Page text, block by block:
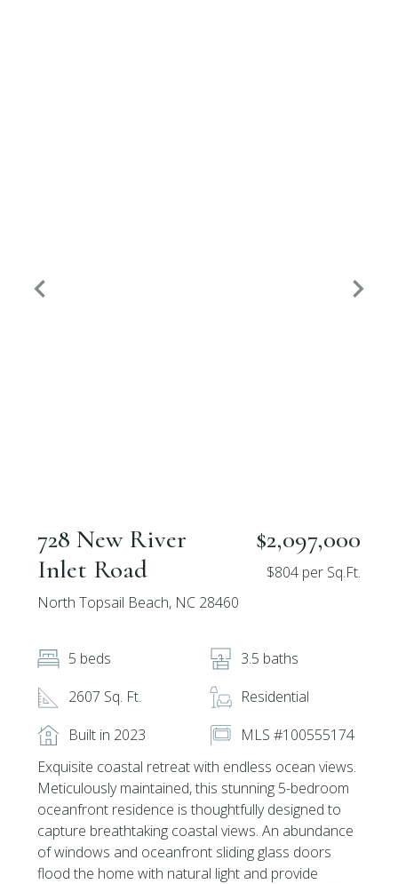
728 New River
Inlet Road
North Topsail Beach, NC 28460
$2,097,000
$804 per Sq.Ft.
5 beds
3.5 baths
2607 Sq. Ft.
Residential
Built in 2023
MLS #100555174
Exquisite coastal retreat with endless ocean views.
Meticulously maintained, this stunning 5-bedroom
oceanfront residence is thoughtfully designed to
capture breathtaking coastal views. An abundance
of windows and oceanfront sliding glass doors
flood the home with natural light and provide